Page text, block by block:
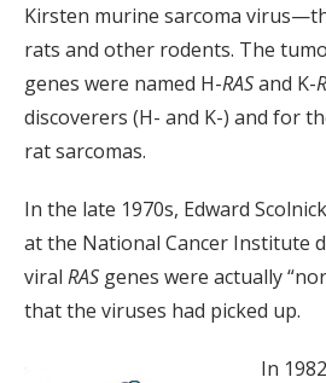
Kirsten murine sarcoma
rats and other rodents. The
genes were named H-RASand K-
discoverers (H- and K-) and for
rat sarcomas.
In the late 1970s, Edward
at the National Cancer Institute
viral RAS genes were actually
that the viruses had picked up.
In